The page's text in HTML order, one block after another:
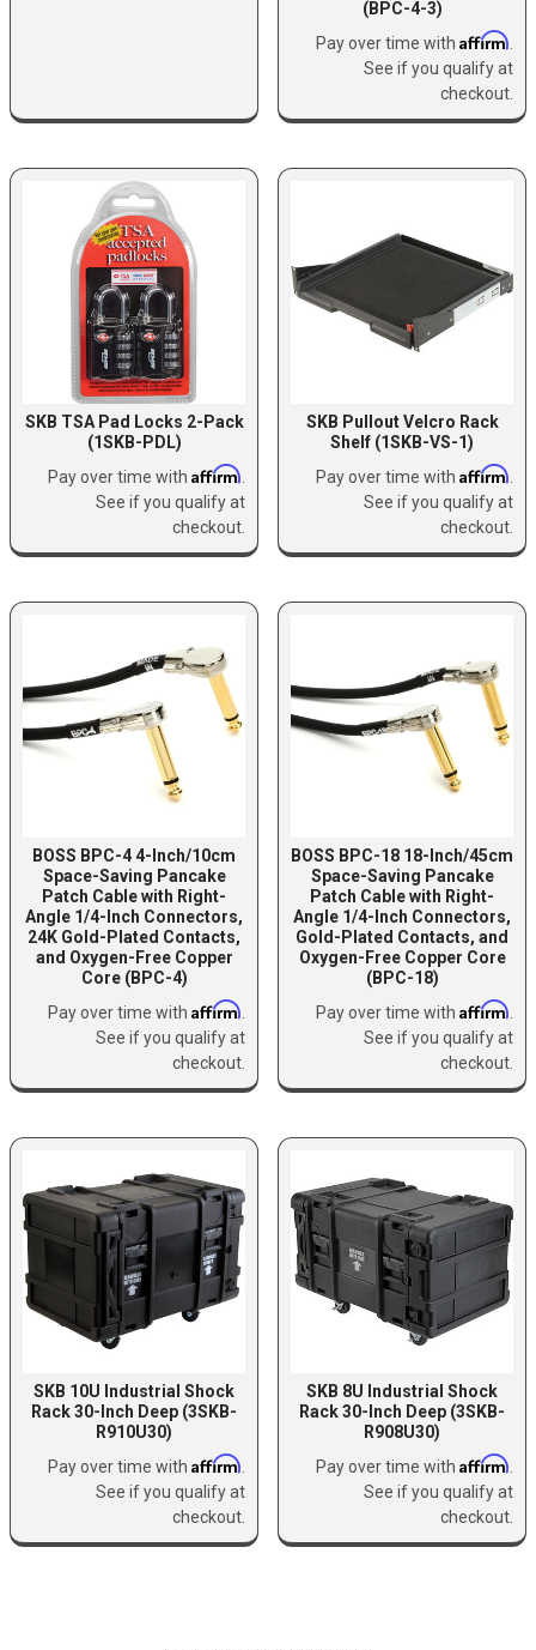
(BPC-4-3)
Pay over time with Affirm
See if you qualify at
checkout.
SKB TSA Pad Locks 2-Pack
(1SKB-PDL)
Pay over time with Affirm
See if you qualify at
checkout.
SKB Pullout Velcro Rack
Shelf (1SKB-VS-1)
Pay over time with Affirm
See if you qualify at
checkout.
BOSS BPC-4 4-Inch/10cm
Space-Saving Pancake
Patch Cable with Right-
Angle 1/4-Inch Connectors,
24K Gold-Plated Contacts,
and Oxygen-Free Copper
Core (BPC-4)
Pay over time with Affirm
See if you qualify at
checkout.
BOSS BPC-18 18-Inch/45cm
Space-Saving Pancake
Patch Cable with Right-
Angle 1/4-Inch Connectors,
Gold-Plated Contacts, and
Oxygen-Free Copper Core
(BPC-18)
Pay over time with Affirm
See if you qualify at
checkout.
SKB 10U Industrial Shock
Rack 30-Inch Deep (3SKB-
R910U30)
Pay over time with Affirm
See if you qualify at
checkout.
SKB 8U Industrial Shock
Rack 30-Inch Deep (3SKB-
R908U30)
Pay over time with Affirm
See if you qualify at
checkout.